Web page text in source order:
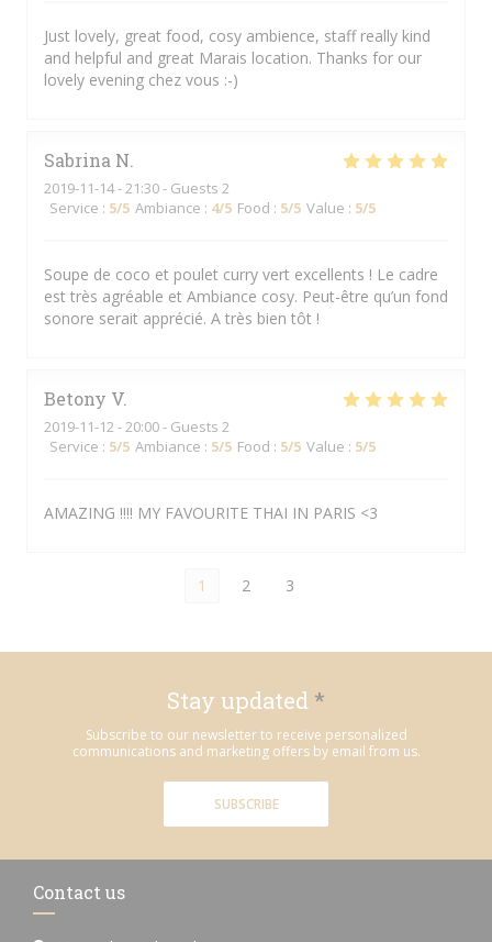
Just lovely, great food, cosy ambience, staff really kind
and helpful and great Marais location. Thanks for our
lovely evening chez vous :-)
Sabrina N
2019-11-14- 21:30 - Guests 2
Service : 5/5 Ambiance : 4/5 Food : 5/5 Value : 5/5
Soupe de coco et poulet curry vert excellents ! Le cadre
est très agréable et Ambiance cosy. Peut-être qu’un fond
sonore serait apprécié. A très bien tôt !
Betony V
2019-11-12 - 20:00 - Guests 2
Service : 5/5 Ambiance : 5/5 Food : 5/5 Value : 5/5
AMAZING !!!! MY FAVOURITE THAI IN PARIS <3
1 2 3
Stay updated *
Subscribe to our newsletter to receive personalized
communications and marketing offers by email from us.
SUBSCRIBE
Contact us